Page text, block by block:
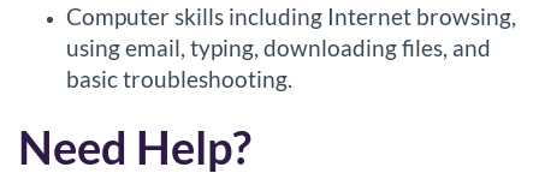
Computer skills including Internet browsing,
using email, typing, downloading files, and
basic troubleshooting.
Need Help?